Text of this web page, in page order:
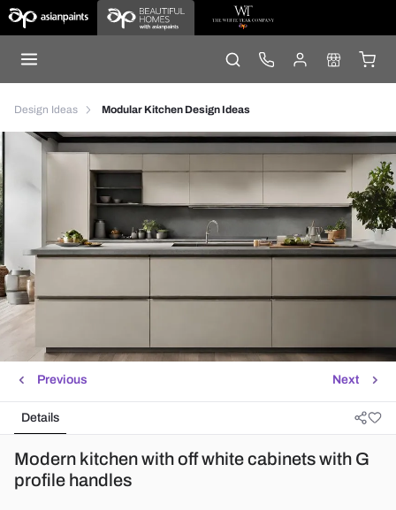
Design Ideas Modular Kitchen Design Ideas
Next
Previous
Details
Modern kitchen with off white cabinets with G
profile handles